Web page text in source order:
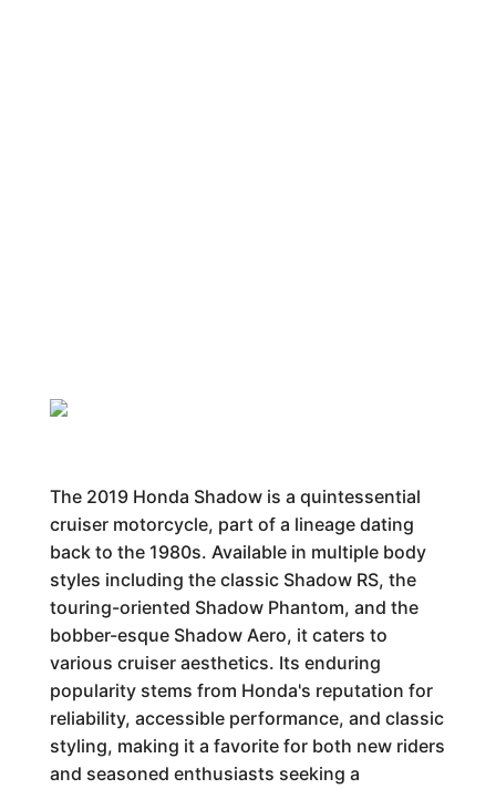
The 2019 Honda Shadow is a quintessential
cruiser motorcycle, part of a lineage dating
back to the 1980s. Available in multiple body
styles including the classic Shadow RS, the
touring-oriented Shadow Phantom, and the
bobber-esque Shadow Aero, it caters to
various cruiser aesthetics. Its enduring
popularity stems from Honda's reputation for
reliability, accessible performance, and classic
styling, making it a favorite for both new riders
and seasoned enthusiasts seeking a